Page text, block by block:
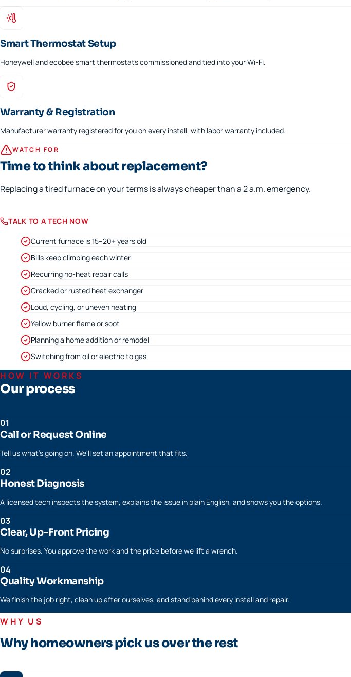
Smart Thermostat Setup
Honeywell and ecobee smart thermostats commissioned and tied into your Wi-Fi.
Warranty & Registration
Manufacturer warranty registered for you on every install, with labor warranty included.
WATCH FOR
Time to think about replacement?
Replacing a tired furnace on your terms is always cheaper than a 2 a.m. emergency.
TALK TO A TECH NOW
Current furnace is 15–20+ years old
Bills keep climbing each winter
Recurring no-heat repair calls
Cracked or rusted heat exchanger
Loud, cycling, or uneven heating
Yellow burner flame or soot
Planning a home addition or remodel
Switching from oil or electric to gas
HOW IT WORKS
Our process
01
Call or Request Online
Tell us what's going on. We'll set an appointment that fits.
02
Honest Diagnosis
A licensed tech inspects the system, explains the issue in plain English, and shows you the options.
03
Clear, Up-Front Pricing
No surprises. You approve the work and the price before we lift a wrench.
04
Quality Workmanship
We finish the job right, clean up after ourselves, and stand behind every install and repair.
WHY US
Why homeowners pick us over the rest